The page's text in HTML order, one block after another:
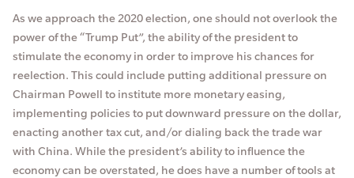
As we approach the 2020 election, one should not overlook the
power of the “Trump Put”, the ability of the president to
stimulate the economy in order to improve his chances for
reelection. This could include putting additional pressure on
Chairman Powell to institute more monetary easing,
implementing policies to put downward pressure on the dollar,
enacting another tax cut, and/or dialing back the trade war
with China. While the president’s ability to influence the
economy can be overstated, he does have a number of tools at